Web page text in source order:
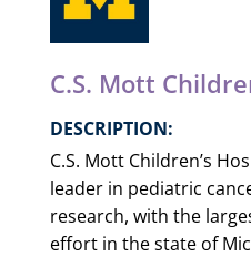
C.S. Mott
DESCRIPTION:
C.S. Mott Children’s
leader in pediatric
research, with the
effort in the state of